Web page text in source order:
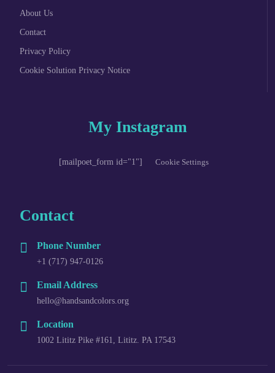
About Us
Contact
Privacy Policy
Cookie Solution Privacy Notice
My Instagram
[mailpoet_form id="1"] Cookie Settings
Contact
Phone Number
+1 (717) 947-0126
Email Address
hello@handsandcolors.org
Location
1002 Lititz Pike #161, Lititz. PA 17543